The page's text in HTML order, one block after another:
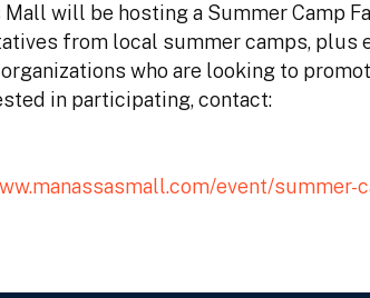
Mall will be hosting a Summer Camp
from local summer camps, plus
who are looking to
in participating, contact:
event/summer-